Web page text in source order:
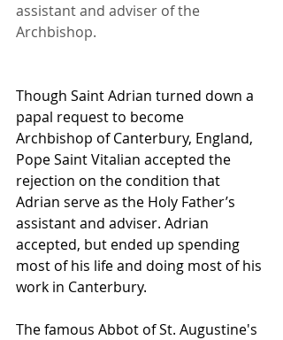
assistant and adviser of the
Archbishop.
Though Saint Adrian turned down a
papal request to become
Archbishop of Canterbury, England,
Pope Saint Vitalian accepted the
rejection on the condition that
Adrian serve as the Holy Father’s
assistant and adviser. Adrian
accepted, but ended up spending
most of his life and doing most of his
work in Canterbury.
The famous Abbot of St. Augustine's